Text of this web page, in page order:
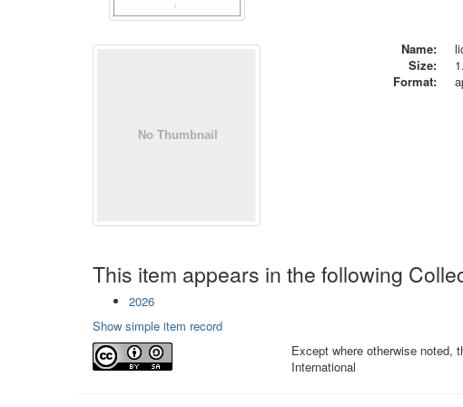
Name:
Size:
Format:
This item appears in the following
2026
Show simple item record
Except where otherwise noted,
International